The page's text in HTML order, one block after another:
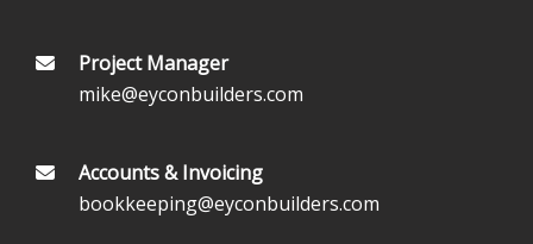
Project Manager
mike@eyconbuilders.com
Accounts & Invoicing
bookkeeping@eyconbuilders.com